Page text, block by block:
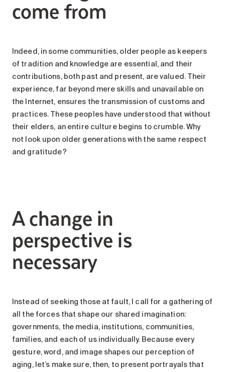
come from
Indeed, in some communities, older people as keepers
of tradition and knowledge are essential, and their
contributions, both past and present, are valued. Their
experience, far beyond mere skills and unavailable on
the Internet, ensures the transmission of customs and
practices. These peoples have understood that without
their elders, an entire culture begins to crumble. Why
not look upon older generations with the same respect
and gratitude?
A change in
perspective is
necessary
Instead of seeking those at fault, I call for a gathering of
all the forces that shape our shared imagination:
governments, the media, institutions, communities,
families, and each of us individually. Because every
gesture, word, and image shapes our perception of
aging, let’s make sure, then, to present portrayals that